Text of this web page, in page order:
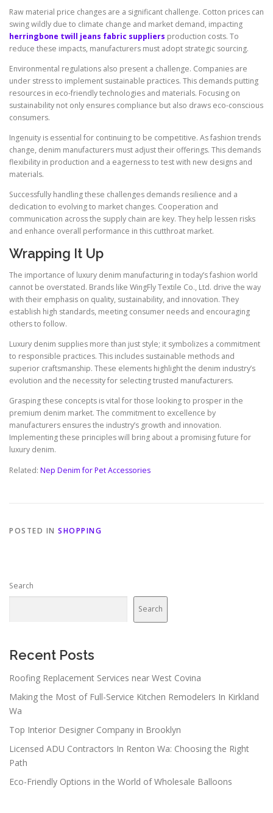
Raw material price changes are a significant challenge. Cotton prices can
swing wildly due to climate change and market demand, impacting
herringbone twill jeans fabric suppliers production costs. To
reduce these impacts, manufacturers must adopt strategic sourcing.
Environmental regulations also present a challenge. Companies are
under stress to implement sustainable practices. This demands putting
resources in eco-friendly technologies and materials. Focusing on
sustainability not only ensures compliance but also draws eco-conscious
consumers.
Ingenuity is essential for continuing to be competitive. As fashion trends
change, denim manufacturers must adjust their offerings. This demands
flexibility in production and a eagerness to test with new designs and
materials.
Successfully handling these challenges demands resilience and a
dedication to evolving to market changes. Cooperation and
communication across the supply chain are key. They help lessen risks
and enhance overall performance in this cutthroat market.
Wrapping It Up
The importance of luxury denim manufacturing in today’s fashion world
cannot be overstated. Brands like WingFly Textile Co., Ltd. drive the way
with their emphasis on quality, sustainability, and innovation. They
establish high standards, meeting consumer needs and encouraging
others to follow.
Luxury denim supplies more than just style; it symbolizes a commitment
to responsible practices. This includes sustainable methods and
superior craftsmanship. These elements highlight the denim industry’s
evolution and the necessity for selecting trusted manufacturers.
Grasping these concepts is vital for those looking to prosper in the
premium denim market. The commitment to excellence by
manufacturers ensures the industry’s growth and innovation.
Implementing these principles will bring about a promising future for
luxury denim.
Related: Nep Denim for Pet Accessories
POSTED IN SHOPPING
Search
Search
Recent Posts
Roofing Replacement Services near West Covina
Making the Most of Full-Service Kitchen Remodelers In Kirkland
Wa
Top Interior Designer Company in Brooklyn
Licensed ADU Contractors In Renton Wa: Choosing the Right
Path
Eco-Friendly Options in the World of Wholesale Balloons